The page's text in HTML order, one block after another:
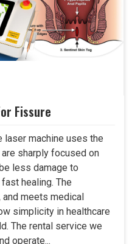
Fissure
laser machine uses the
sharply focused on
less damage to
healing. The
meets medical
simplicity in healthcare
The rental service we
operate...